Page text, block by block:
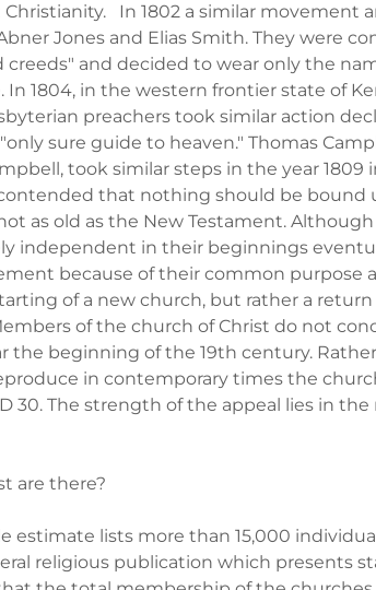
In 1802 a similar movement
Jones and Elias Smith. They were
and decided to wear only the
1804, in the western frontier state of
preachers took similar action
sure guide to heaven." Thomas
took similar steps in the year 1809
that nothing should be bound
as old as the New Testament.
independent in their beginnings
because of their common purpose
of a new church, but rather a
of the church of Christ do not
the beginning of the 19th century.
in contemporary times the
30. The strength of the appeal lies in the
are there?
estimate lists more than 15,000
religious publication which presents